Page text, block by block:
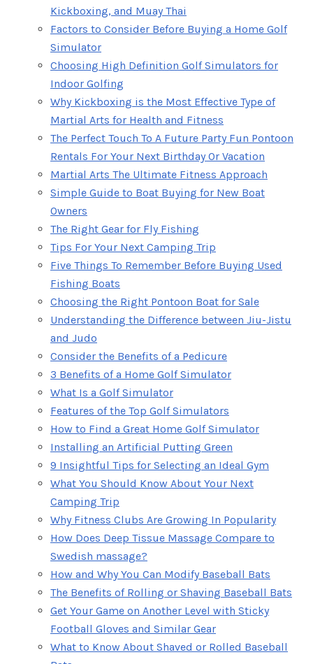
Kickboxing, and Muay Thai
Factors to Consider Before Buying a Home Golf
Simulator
Choosing High Definition Golf Simulators for
Indoor Golfing
Why Kickboxing is the Most Effective Type of
Martial Arts for Health and Fitness
The Perfect Touch To A Future Party Fun Pontoon
Rentals For Your Next Birthday Or Vacation
Martial Arts The Ultimate Fitness Approach
Simple Guide to Boat Buying for New Boat
Owners
The Right Gear for Fly Fishing
Tips For Your Next Camping Trip
Five Things To Remember Before Buying Used
Fishing Boats
Choosing the Right Pontoon Boat for Sale
Understanding the Difference between Jiu-Jistu
and Judo
Consider the Benefits of a Pedicure
3 Benefits of a Home Golf Simulator
What Is a Golf Simulator
Features of the Top Golf Simulators
How to Find a Great Home Golf Simulator
Installing an Artificial Putting Green
9 Insightful Tips for Selecting an Ideal Gym
What You Should Know About Your Next
Camping Trip
Why Fitness Clubs Are Growing In Popularity
How Does Deep Tissue Massage Compare to
Swedish massage?
How and Why You Can Modify Baseball Bats
The Benefits of Rolling or Shaving Baseball Bats
Get Your Game on Another Level with Sticky
Football Gloves and Similar Gear
What to Know About Shaved or Rolled Baseball